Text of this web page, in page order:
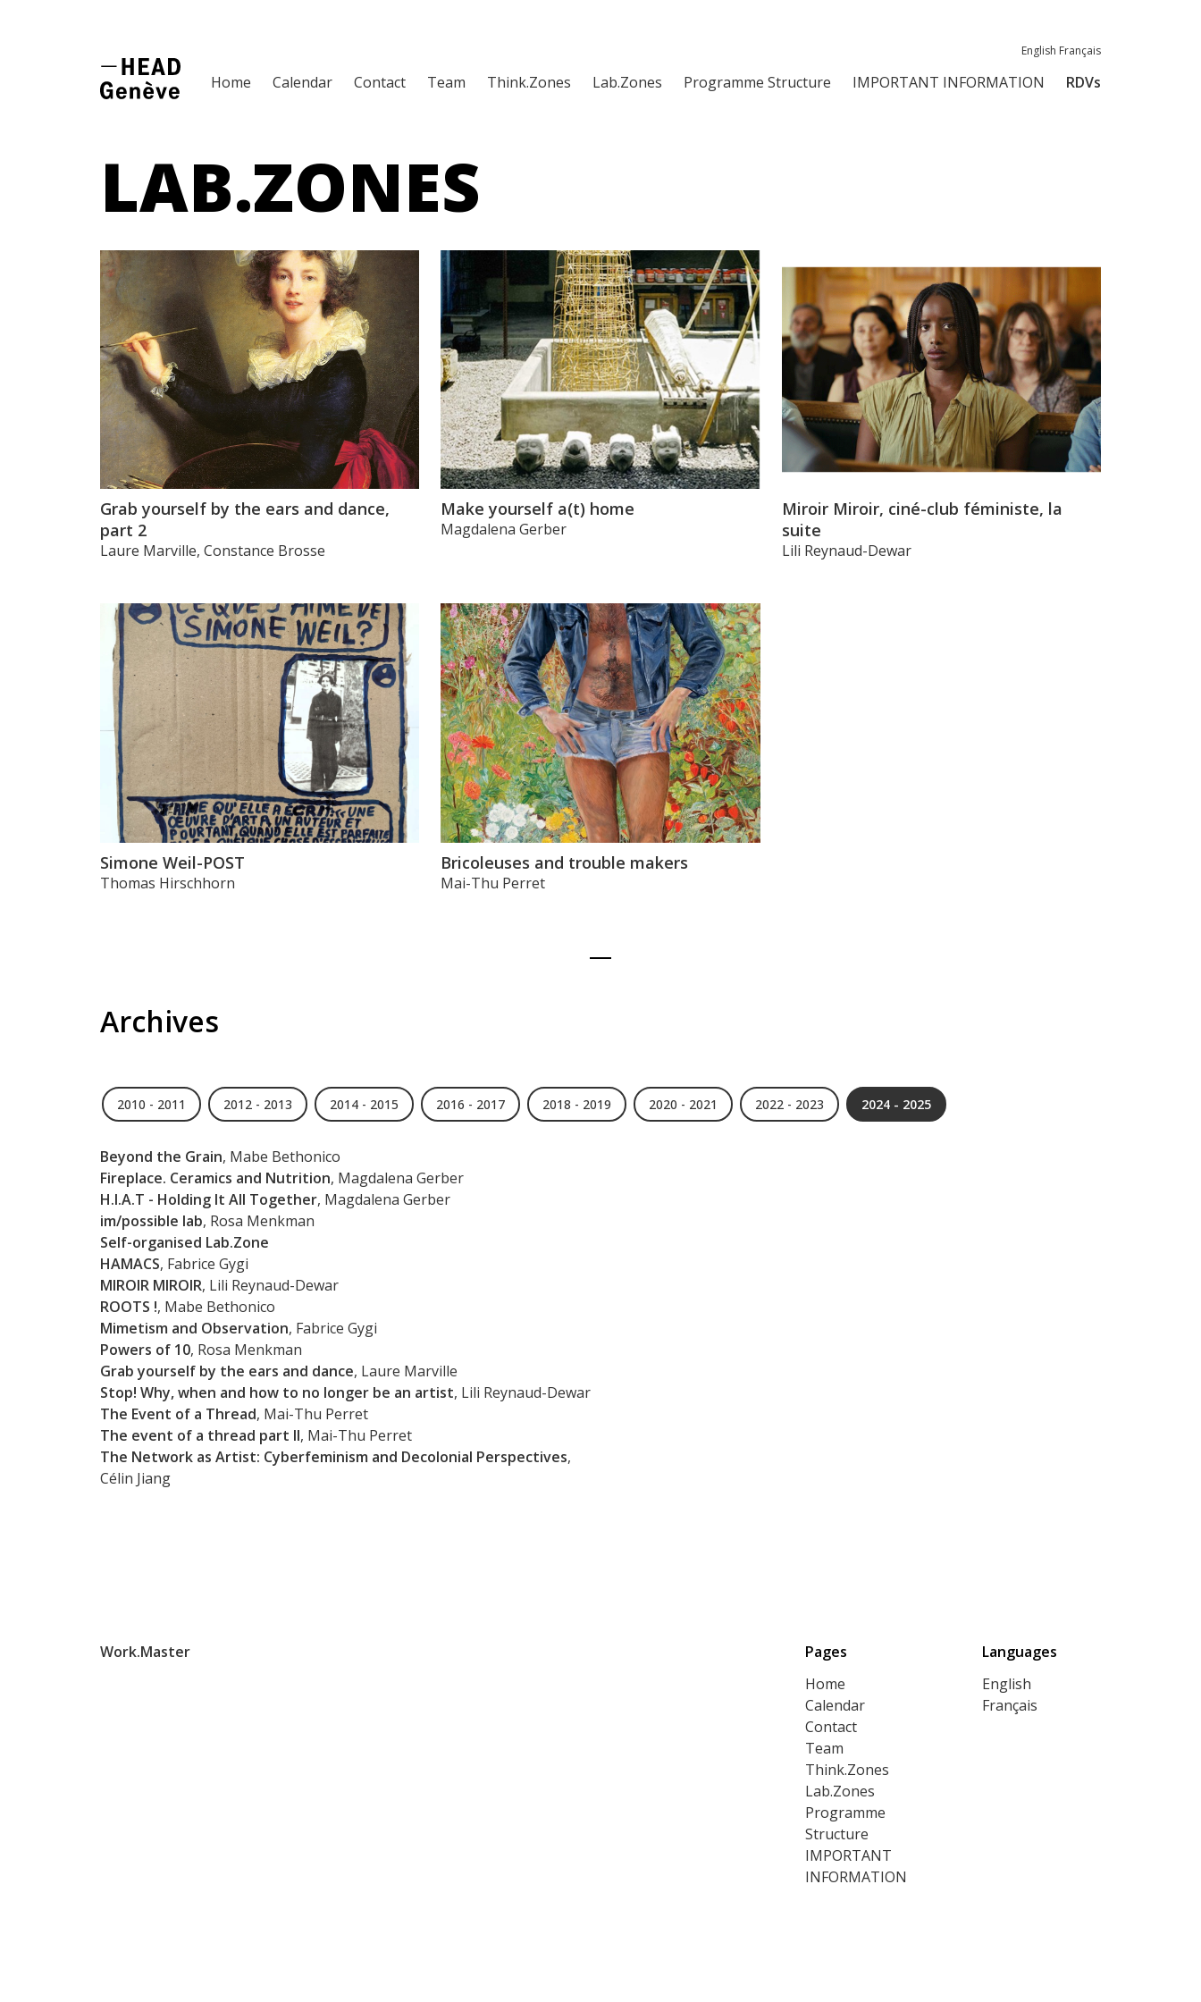
English Français
Home Calendar Contact Team Think.Zones Lab.Zones Programme Structure IMPORTANT INFORMATION RDVs
LAB.ZONES
Grab yourself by the ears and dance,
part 2
Laure Marville, Constance Brosse
Make yourself a(t) home
Magdalena Gerber
Miroir Miroir, ciné-club féministe, la
suite
Lili Reynaud-Dewar
Simone Weil-POST
Thomas Hirschhorn
Bricoleuses and trouble makers
Mai-Thu Perret
Archives
2010 - 2011 2012 - 2013 2014 - 2015 2016 - 2017 2018 - 2019 2020 - 2021 2022 - 2023 2024 - 2025
Beyond the Grain, Mabe Bethonico
Fireplace. Ceramics and Nutrition, Magdalena Gerber
H.I.A.T - Holding It All Together, Magdalena Gerber
im/possible lab, Rosa Menkman
Self-organised Lab.Zone
HAMACS, Fabrice Gygi
MIROIR MIROIR, Lili Reynaud-Dewar
ROOTS !, Mabe Bethonico
Mimetism and Observation, Fabrice Gygi
Powers of 10, Rosa Menkman
Grab yourself by the ears and dance, Laure Marville
Stop! Why, when and how to no longer be an artist, Lili Reynaud-Dewar
The Event of a Thread, Mai-Thu Perret
The event of a thread part II, Mai-Thu Perret
The Network as Artist: Cyberfeminism and Decolonial Perspectives,
Célin Jiang
Work.Master
Pages
Home
Calendar
Contact
Team
Think.Zones
Lab.Zones
Programme
Structure
IMPORTANT
INFORMATION
Languages
English
Français